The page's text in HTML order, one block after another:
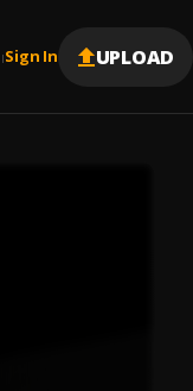
|Sign In UPLOAD